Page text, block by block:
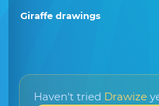
Giraffe drawings
Haven't tried Drawize